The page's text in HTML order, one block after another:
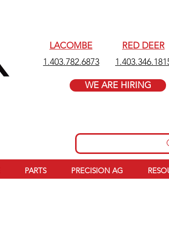
LACOMBE
1.403.782.6873
RED DEER
WE ARE HIRING
PARTS PRECISION AG